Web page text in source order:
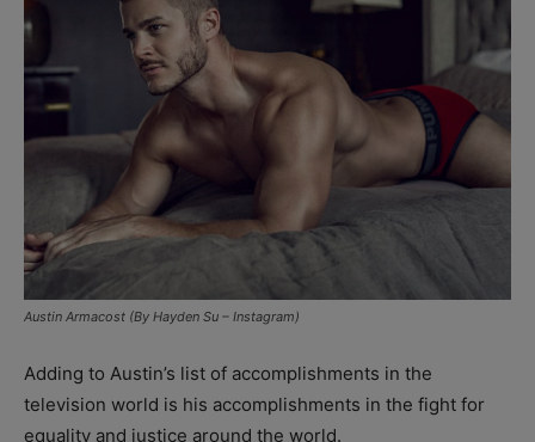
Austin Armacost (By Hayden Su – Instagram)
Adding to Austin’s list of accomplishments in the
television world is his accomplishments in the fight for
equality and justice around the world.